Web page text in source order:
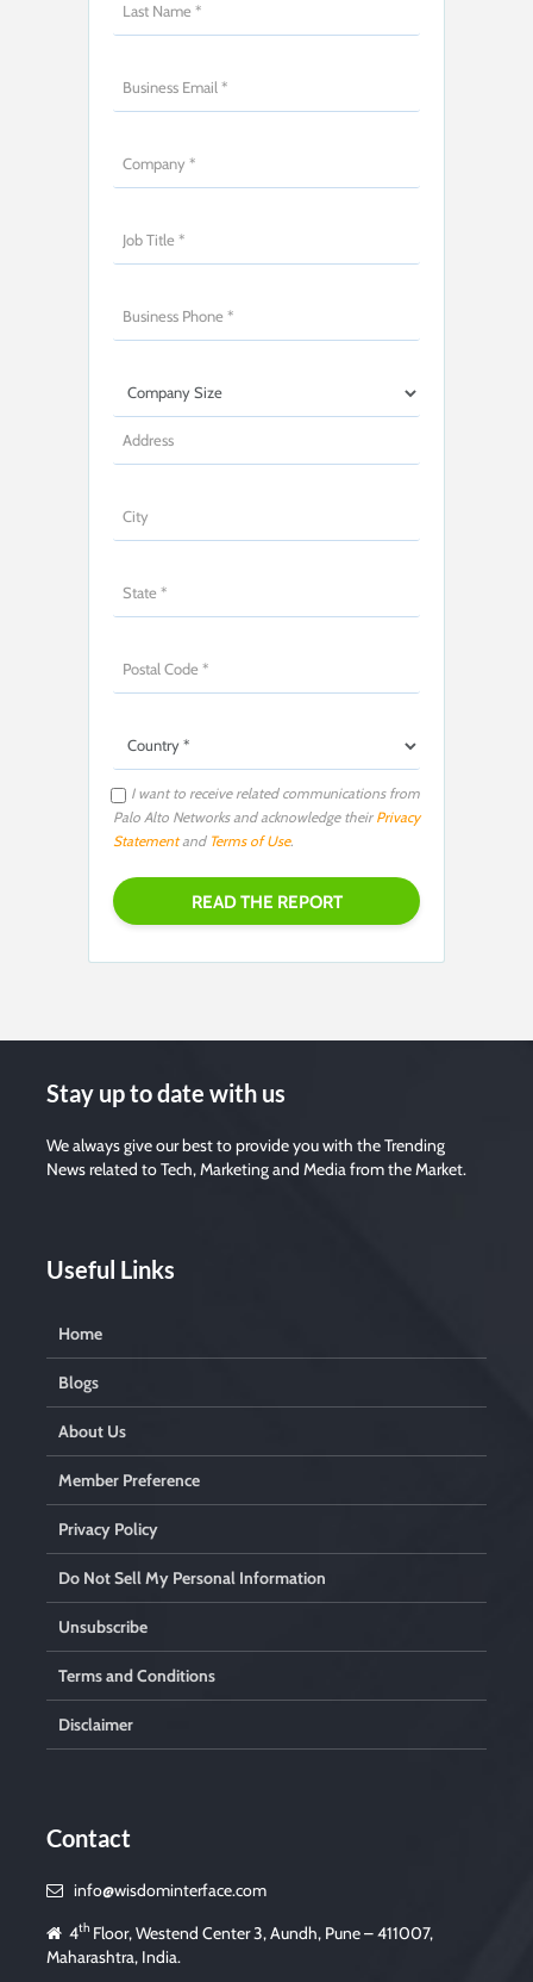
I want to receive related communications from
Palo Alto Networks and acknowledge their Privacy
Statementand Terms of Use.
Stay up to date with us
We always give our best to provide you with the Trending
News related to Tech, Marketing and Media from the Market.
Useful Links
Home
Blogs
About Us
Member Preference
Privacy Policy
Do Not Sell My Personal Information
Unsubscribe
Terms and Conditions
Disclaimer
Contact
info@wisdominterface.com
4th Floor, Westend Center 3, Aundh, Pune – 411007,
Maharashtra, India.